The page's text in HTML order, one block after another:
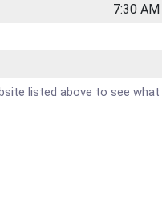
7:30
listed above to see